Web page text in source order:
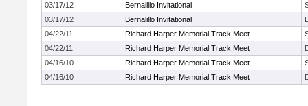
03/17/12
Bernalillo Invitational
03/17/12
Bernalillo Invitational
04/22/11
Richard Harper Memorial Track Meet
04/22/11
Richard Harper Memorial Track Meet
04/16/10
Richard Harper Memorial Track Meet
04/16/10
Richard Harper Memorial Track Meet